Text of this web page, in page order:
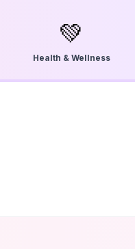
💚
Health & Wellness